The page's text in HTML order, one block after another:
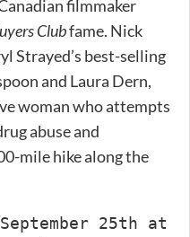
filmmaker
Clubfame. Nick
Strayed’s best-selling
and Laura Dern,
woman who attempts
abuse and
mile hike along the
25th at